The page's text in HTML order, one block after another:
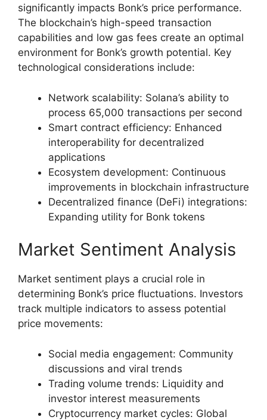
significantly impacts Bonk’s price performance.
The blockchain’s high-speed transaction
capabilities and low gas fees create an optimal
environment for Bonk’s growth potential. Key
technological considerations include:
Network scalability: Solana’s ability to
process 65,000 transactions per second
Smart contract efficiency: Enhanced
interoperability for decentralized
applications
Ecosystem development: Continuous
improvements in blockchain infrastructure
Decentralized finance (DeFi) integrations:
Expanding utility for Bonk tokens
Market Sentiment Analysis
Market sentiment plays a crucial role in
determining Bonk’s price fluctuations. Investors
track multiple indicators to assess potential
price movements:
Social media engagement: Community
discussions and viral trends
Trading volume trends: Liquidity and
investor interest measurements
Cryptocurrency market cycles: Global